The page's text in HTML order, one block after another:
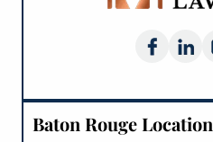
Baton Rouge Location